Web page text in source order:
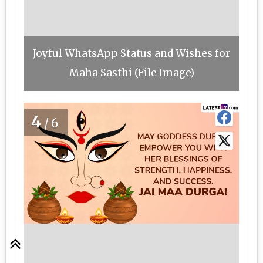
Joyful WhatsApp Status and Wishes for
Maha Sasthi (File Image)
4 /6